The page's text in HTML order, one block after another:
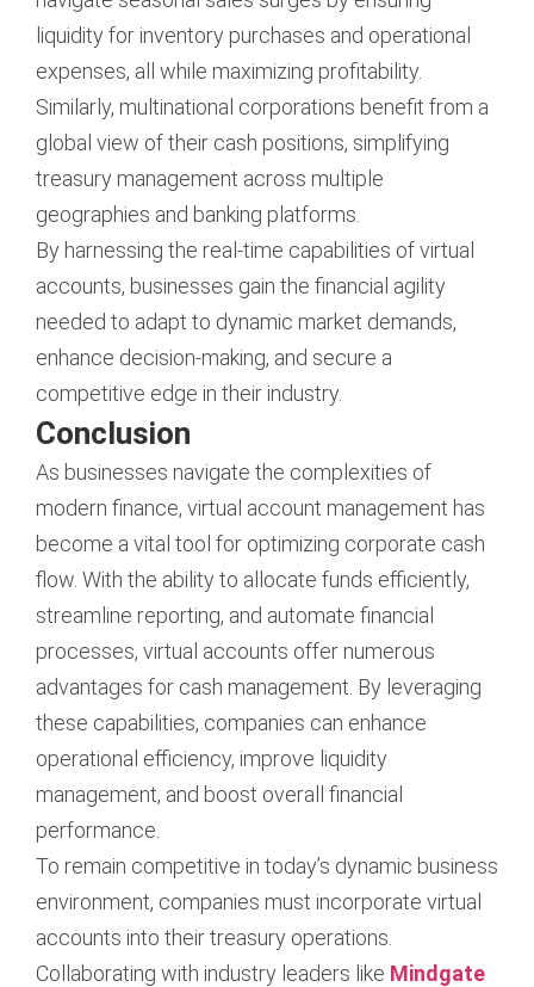
liquidity for inventory purchases and operational
expenses, all while maximizing profitability.
Similarly, multinational corporations benefit from a
global view of their cash positions, simplifying
treasury management across multiple
geographies and banking platforms.
By harnessing the real-time capabilities of virtual
accounts, businesses gain the financial agility
needed to adapt to dynamic market demands,
enhance decision-making, and secure a
competitive edge in their industry.
Conclusion
As businesses navigate the complexities of
modern finance, virtual account management has
become a vital tool for optimizing corporate cash
flow. With the ability to allocate funds efficiently,
streamline reporting, and automate financial
processes, virtual accounts offer numerous
advantages for cash management. By leveraging
these capabilities, companies can enhance
operational efficiency, improve liquidity
management, and boost overall financial
performance.
To remain competitive in today’s dynamic business
environment, companies must incorporate virtual
accounts into their treasury operations.
Collaborating with industry leaders like Mindgate